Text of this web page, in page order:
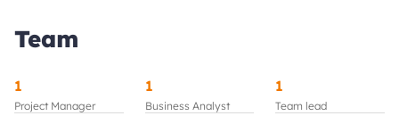
Team
1
Project Manager
1
Business Analyst
1
Team lead